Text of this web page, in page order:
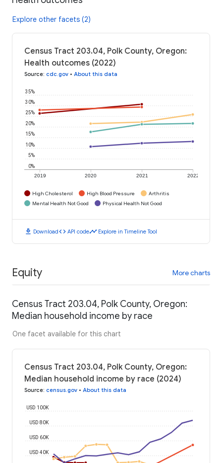
Explore other facets (2)
Census Tract 203.04, Polk County, Oregon:
Health outcomes (2022)
Source: cdc.gov • About this data
2019 2020 2021 2022
0%
5%
10%
15%
20%
25%
30%
35%
High Cholesterol High Blood Pressure
Arthritis
Mental Health Not Good
Physical Health Not Good
download Downloadcode API codetimeline Explore in Timeline Tool
Equity More charts
Census Tract 203.04, Polk County, Oregon:
Median household income by race
One facet available for this chart
Census Tract 203.04, Polk County, Oregon:
Median household income by race (2024)
Source: census.gov • About this data
USD 40K
USD 60K
USD 80K
USD 100K